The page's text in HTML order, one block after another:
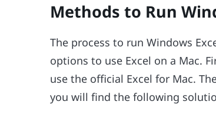
Methods to Run
The process to run Windows
options to use Excel on a Mac.
use the official Excel for Mac.
you will find the following